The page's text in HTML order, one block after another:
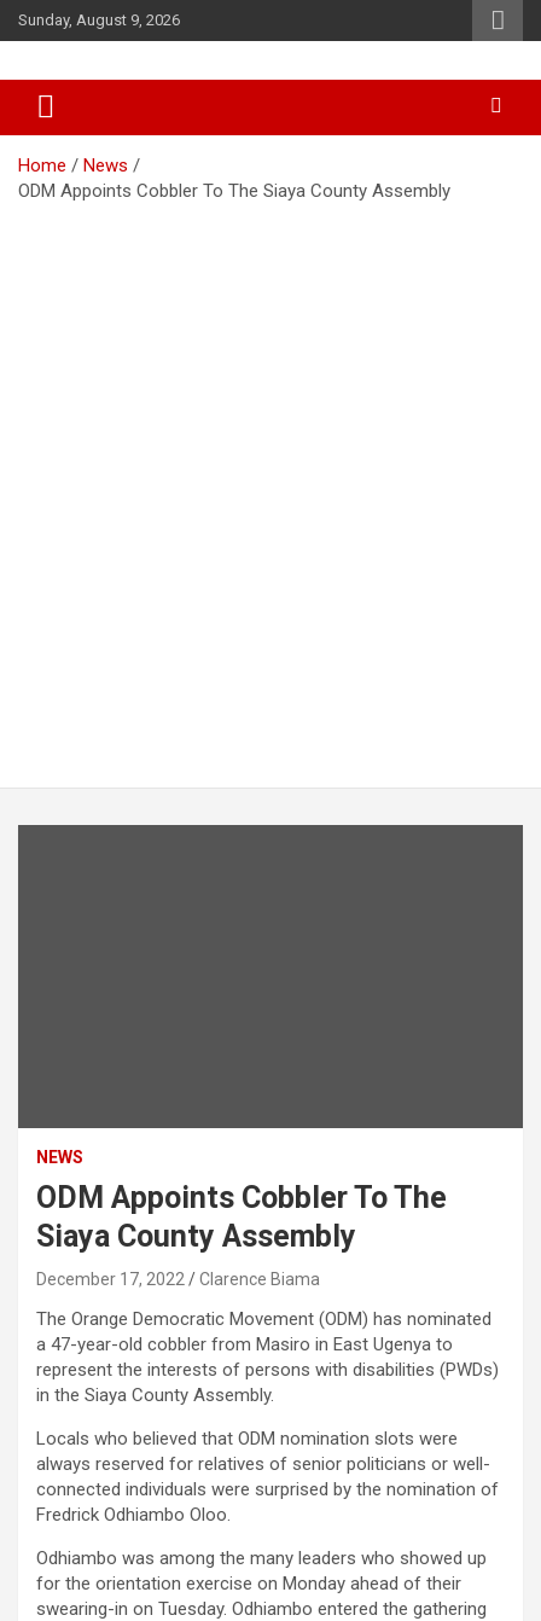
Skip
to
Sunday, August 9, 2026
African Watch
Home
News
ODM Appoints Cobbler To The Siaya County Assembly
NEWS
ODM Appoints Cobbler To The
Siaya County Assembly
December 17, 2022 Clarence Biama
The Orange Democratic Movement (ODM) has nominated
a 47-year-old cobbler from Masiro in East Ugenya to
represent the interests of persons with disabilities (PWDs)
in the Siaya County Assembly.
Locals who believed that ODM nomination slots were
always reserved for relatives of senior politicians or well-
connected individuals were surprised by the nomination of
Fredrick Odhiambo Oloo.
Odhiambo was among the many leaders who showed up
for the orientation exercise on Monday ahead of their
swearing-in on Tuesday. Odhiambo entered the gathering